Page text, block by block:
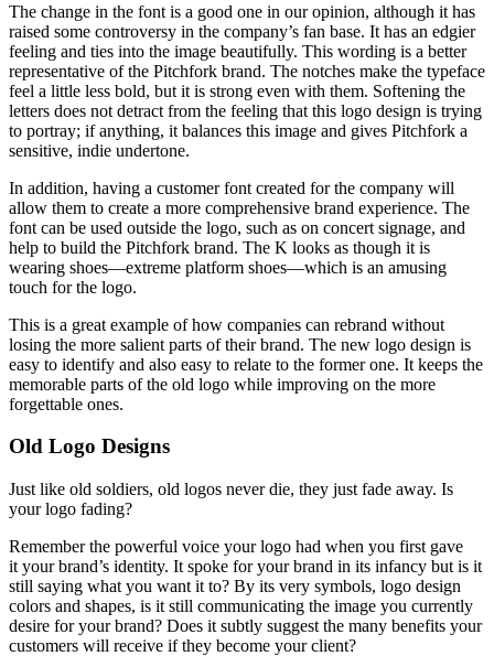
The change in the font is a good one in our opinion, although it has
raised some controversy in the company’s fan base. It has an edgier
feeling and ties into the image beautifully. This wording is a better
representative of the Pitchfork brand. The notches make the typeface
feel a little less bold, but it is strong even with them. Softening the
letters does not detract from the feeling that this logo design is trying
to portray; if anything, it balances this image and gives Pitchfork a
sensitive, indie undertone.
In addition, having a customer font created for the company will
allow them to create a more comprehensive brand experience. The
font can be used outside the logo, such as on concert signage, and
help to build the Pitchfork brand. The K looks as though it is
wearing shoes—extreme platform shoes—which is an amusing
touch for the logo.
This is a great example of how companies can rebrand without
losing the more salient parts of their brand. The new logo design is
easy to identify and also easy to relate to the former one. It keeps the
memorable parts of the old logo while improving on the more
forgettable ones.
Old Logo Designs
Just like old soldiers, old logos never die, they just fade away. Is
your logo fading?
Remember the powerful voice your logo had when you first gave
it your brand’s identity. It spoke for your brand in its infancy but is it
still saying what you want it to? By its very symbols, logo design
colors and shapes, is it still communicating the image you currently
desire for your brand? Does it subtly suggest the many benefits your
customers will receive if they become your client?